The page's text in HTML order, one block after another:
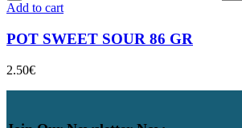
Add to cart
POT SWEET SOUR 86 GR
2.50€